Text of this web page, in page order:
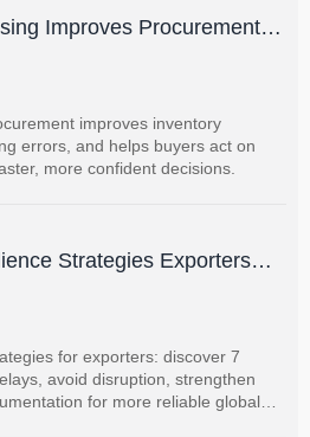
Improves Procurement
Visibility
improves inventory
errors, and helps buyers act on
more confident decisions.
Strategies Exporters
and Disruption Risks
for exporters: discover 7
avoid disruption, strengthen
for more reliable global